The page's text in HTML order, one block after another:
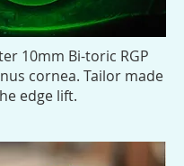
10mm Bi-toric RGP
cornea. Tailor made
edge lift.